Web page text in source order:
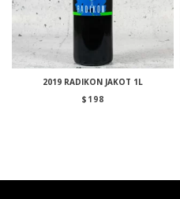
2019 RADIKON JAKOT 1L
$ 198